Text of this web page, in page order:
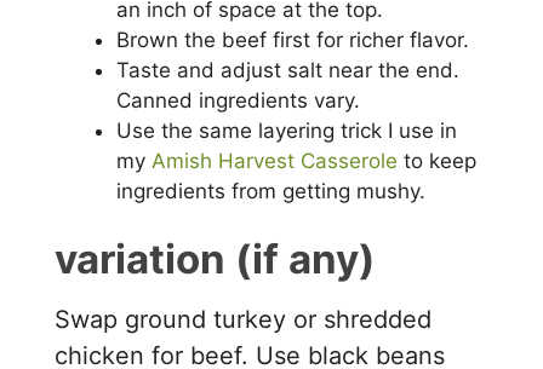
an inch of space at the top.
Brown the beef first for richer flavor.
Taste and adjust salt near the end.
Canned ingredients vary.
Use the same layering trick I use in
my Amish Harvest Casserole to keep
ingredients from getting mushy.
variation (if any)
Swap ground turkey or shredded
chicken for beef. Use black beans